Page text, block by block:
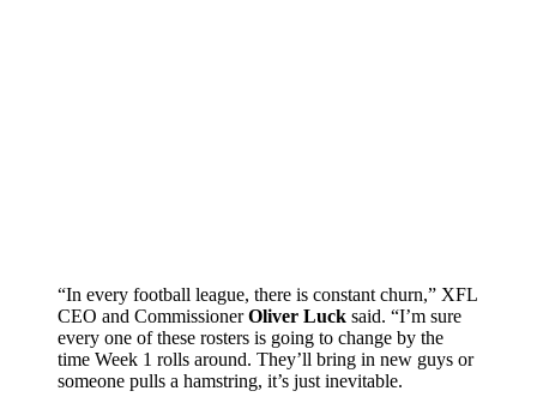
“In every football league, there is constant churn,” XFL
CEO and CommissionerOliver Luck said. “I’m sure
every one of these rosters is going to change by the
time Week 1 rolls around. They’ll bring in new guys or
someone pulls a hamstring, it’s just inevitable.